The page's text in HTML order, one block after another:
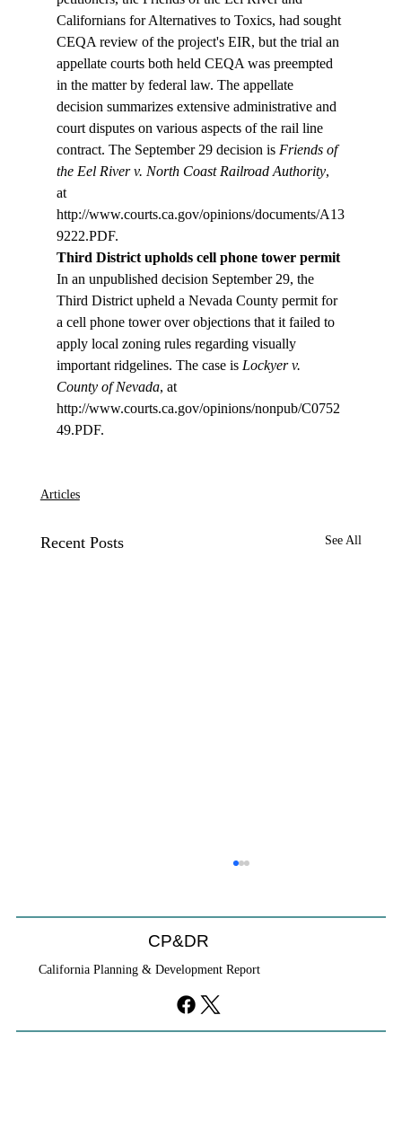
Californians for Alternatives to Toxics, had sought
CEQA review of the project's EIR, but the trial an
appellate courts both held CEQA was preempted
in the matter by federal law. The appellate
decision summarizes extensive administrative and
court disputes on various aspects of the rail line
contract. The September 29 decision is Friends of
the Eel River v. North Coast Railroad Authority,
at
http://www.courts.ca.gov/opinions/documents/A13
Third District upholds cell phone tower permit
In an unpublished decision September 29, the
Third District upheld a Nevada County permit for
a cell phone tower over objections that it failed to
apply local zoning rules regarding visually
important ridgelines. The case is Lockyer v.
County of Nevada, at
http://www.courts.ca.gov/opinions/nonpub/C0752
49.PDF.
Articles
Recent Posts See All
CP&DR
California Planning & Development Report